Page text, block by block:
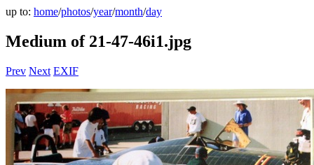
up to: home/photos/year/month/day
Medium of 21-47-46i1.jpg
Prev Next EXIF